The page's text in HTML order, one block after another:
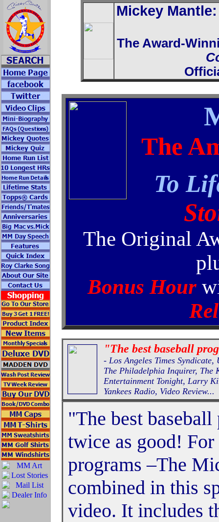
Mickey
The Award-
The
To
The Original
Bonus Hour
"The best baseball
- Los Angeles Times
The Philadelphia Inquirer, The
Entertainment Tonight, Larry
Yankees Radio, Video Review...
"The best
twice as good!
programs –The
combined in this
video. It includes